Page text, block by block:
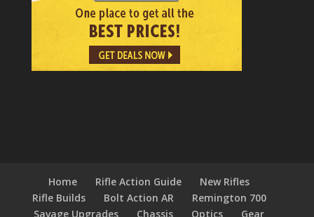
Home Rifle Action Guide
New Rifles
Rifle Builds
Bolt Action AR
Remington 700
Savage Upgrades
Chassis Optics Gear